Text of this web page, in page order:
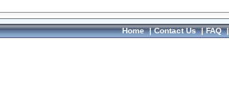
Home|Contact Us|FAQ